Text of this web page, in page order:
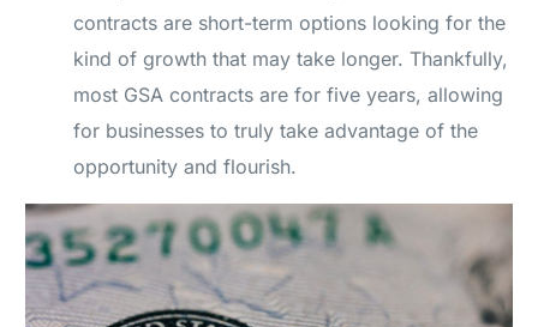
contracts are short-term options looking for the
kind of growth that may take longer. Thankfully,
most GSA contracts are for five years, allowing
for businesses to truly take advantage of the
opportunity and flourish.